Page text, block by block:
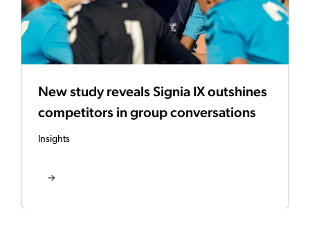
New study reveals Signia IX outshines
competitors in group conversations
Insights